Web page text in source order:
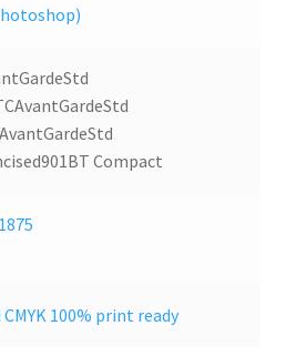
Compact
CMYK 100% print ready